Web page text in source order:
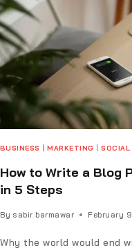
BUSINESS |MARKETING |SOCIAL
How to Write a Blog
in 5 Steps
By sabir barmawar February
Why the world would end